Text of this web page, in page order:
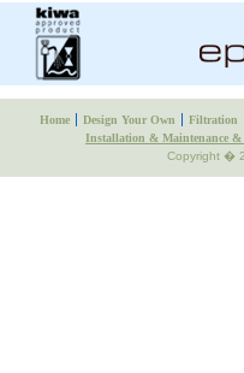
Home Design Your Own
Filtration
Installation & Maintenance &
Copyright �